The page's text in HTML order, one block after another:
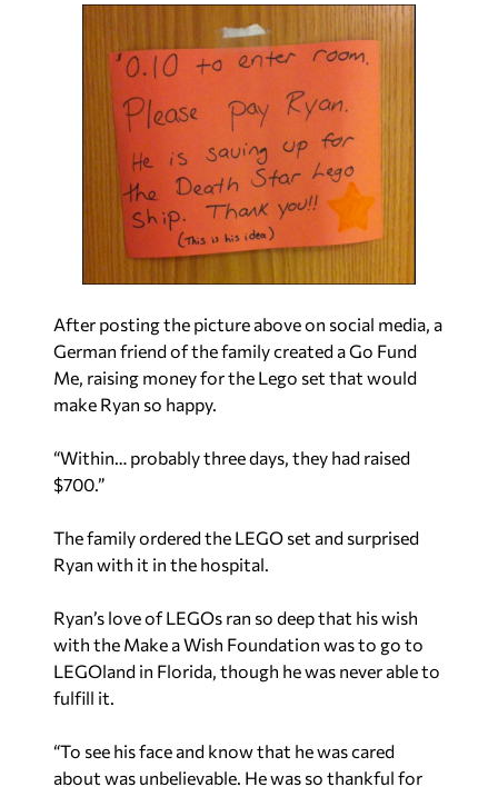
After posting the picture above on social media, a
German friend of the family created a Go Fund
Me, raising money for the Lego set that would
make Ryan so happy.
“Within… probably three days, they had raised
$700.”
The family ordered the LEGO set and surprised
Ryan with it in the hospital.
Ryan’s love of LEGOs ran so deep that his wish
with the Make a Wish Foundation was to go to
LEGOland in Florida, though he was never able to
fulfill it.
“To see his face and know that he was cared
about was unbelievable. He was so thankful for